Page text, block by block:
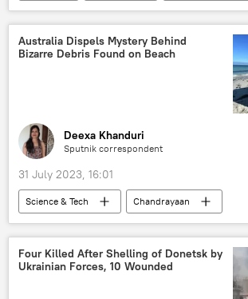
health
health crisis
health issues
The World Health Organization (WHO)
mortality rate
Australia Dispels Mystery Behind
Bizarre Debris Found on Beach
Deexa Khanduri
Sputnik correspondent
31 July 2023, 16:01
Science & Tech
Chandrayaan
Indian Space Research Organisation (ISRO)
Australia
space satellite
space industry
space exploration
Four Killed After Shelling of Donetsk by
Ukrainian Forces, 10 Wounded